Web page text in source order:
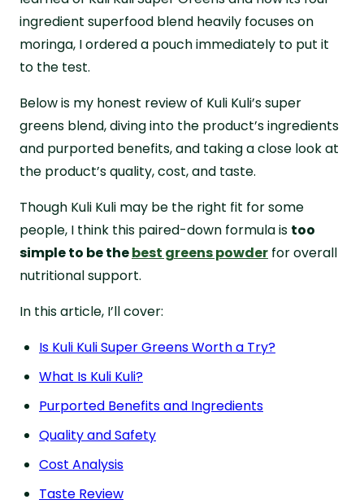
Kuli Kuli Greens Quality and Safety
Kuli Kuli Greens Cost Analysis
Kuli Kuli Greens Taste Review
Why I Recommend Live it Up Super Greens
FAQs About Kuli Kuli Super Greens
ingredient superfood blend heavily focuses on
moringa, I ordered a pouch immediately to put it
to the test.
Below is my honest review of Kuli Kuli’s super
greens blend, diving into the product’s ingredients
and purported benefits, and taking a close look at
the product’s quality, cost, and taste.
Though Kuli Kuli may be the right fit for some
people, I think this paired-down formula is too
simple to be thebest greens powder for overall
nutritional support.
In this article, I’ll cover:
Is Kuli Kuli Super Greens Worth a Try?
What Is Kuli Kuli?
Purported Benefits and Ingredients
Quality and Safety
Cost Analysis
Taste Review